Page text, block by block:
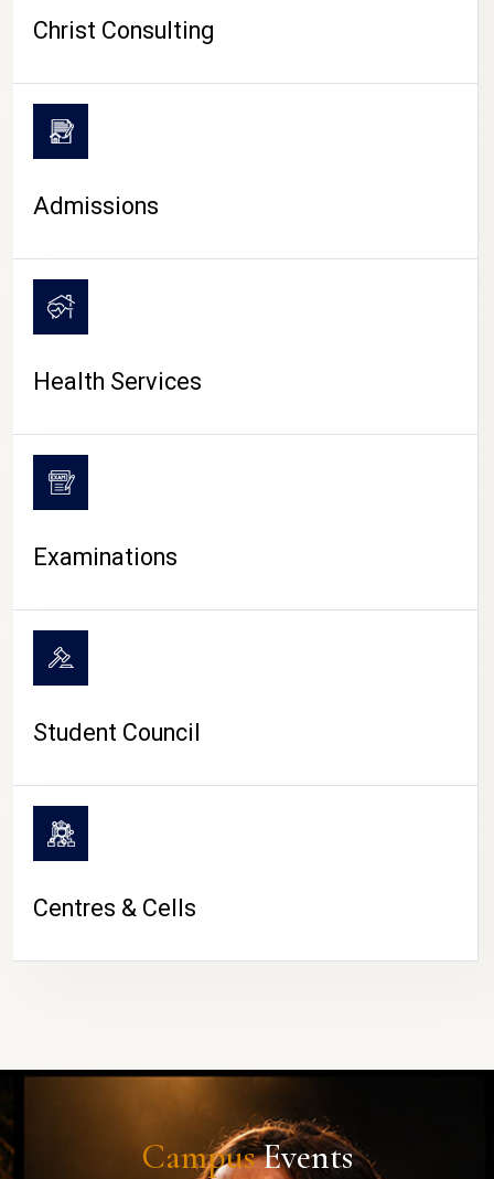
CAMPUS LIFE
Christ Consulting
Admissions
Health Services
Examinations
Student Council
Centres & Cells
CampusEvents